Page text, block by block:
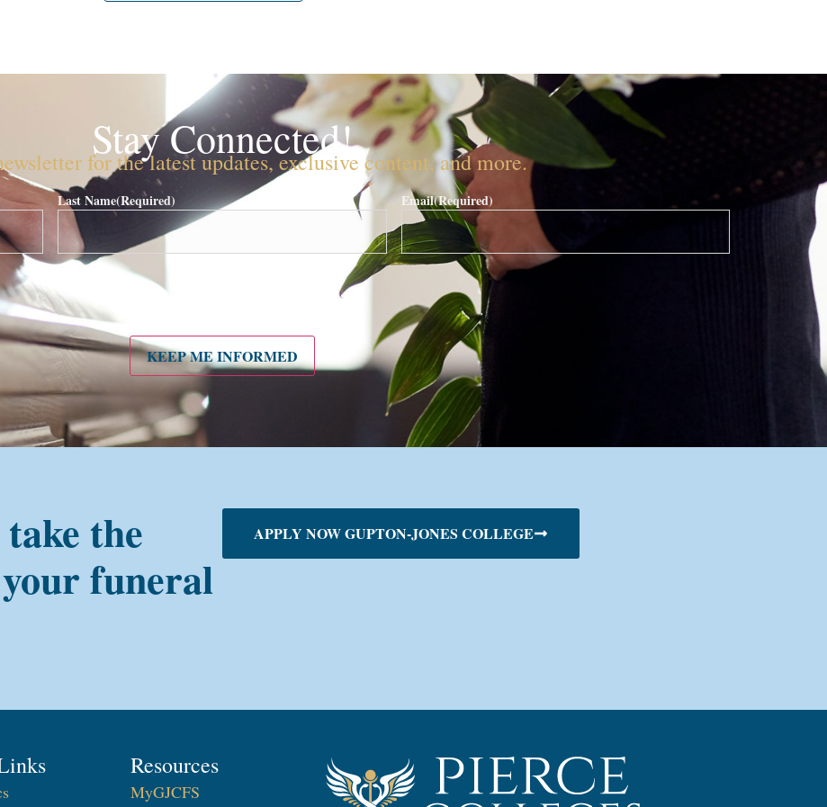
Stay Connected!
for the latest updates, exclusive content, and more.
Last Name(Required) Email(Required)
KEEP ME INFORMED
the
funeral
APPLY NOW GUPTON-JONES COLLEGE
Resources
MyGJCFS